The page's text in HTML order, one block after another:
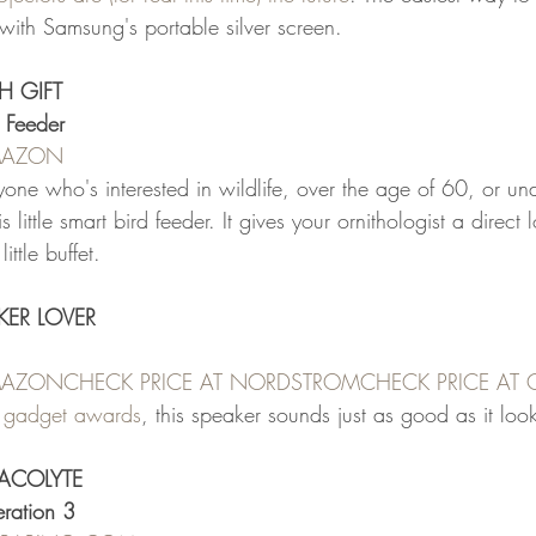
Samsung's portable silver screen.
GIFT
who's interested in wildlife, over the age of 60, or
little smart bird feeder. It gives your ornithologist a
buffet.
LOVER
CHECK PRICE AT NORDSTROMCHECK PRICE AT
awards , this speaker sounds just as good as it
3